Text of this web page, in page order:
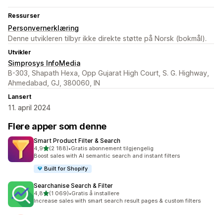
Ressurser
Personvernerklæring
Denne utvikleren tilbyr ikke direkte støtte på Norsk (bokmål).
Utvikler
Simprosys InfoMedia
B-303, Shapath Hexa, Opp Gujarat High Court, S. G. Highway,
Ahmedabad, GJ, 380060, IN
Lansert
11. april 2024
Flere apper som denne
Smart Product Filter & Search
4,9av 5 stjerner
(2 188)
Totalt 2188 omtaler
•Gratis abonnement tilgjengelig
Boost sales with AI semantic search and instant filters
Built for Shopify
Searchanise Search & Filter
4,8av 5 stjerner
(1 069)
Totalt 1069 omtaler
•Gratis å installere
Increase sales with smart search result pages & custom filters